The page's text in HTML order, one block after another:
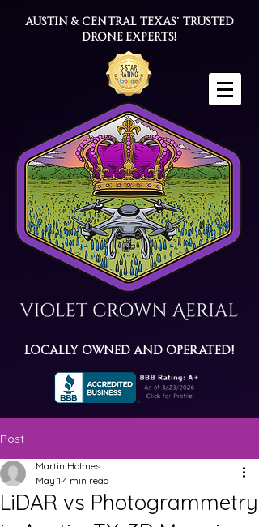
Austin & Central Texas' trusted
drone experts!
Locally Owned and Operated!
Post
LiDAR vs Photogrammetry
Martin Holmes
May 1 4 min read